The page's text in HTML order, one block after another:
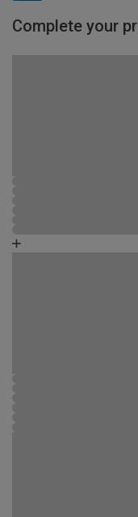
Complete your